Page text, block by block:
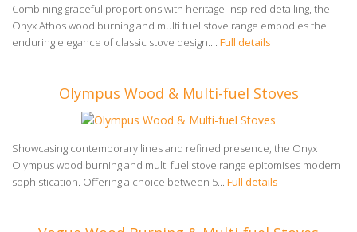
Combining graceful proportions with heritage-inspired detailing, the
Onyx Athos wood burning and multi fuel stove range embodies the
enduring elegance of classic stove design.... Full details
Olympus Wood & Multi-fuel Stoves
Showcasing contemporary lines and refined presence, the Onyx
Olympus wood burning and multi fuel stove range epitomises modern
sophistication. Offering a choice between 5... Full details